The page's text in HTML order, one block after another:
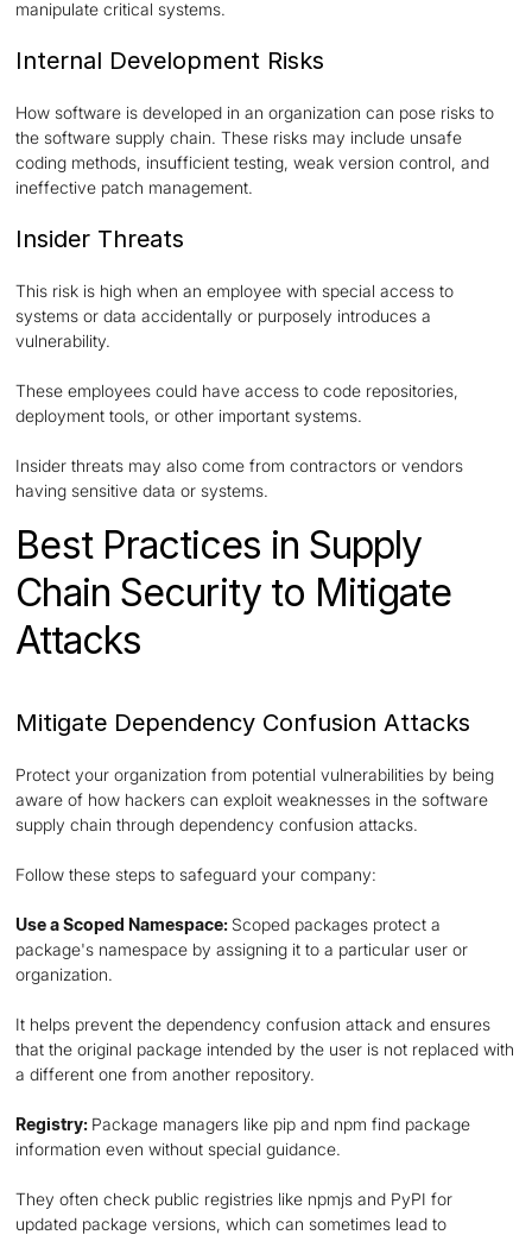
manipulate critical systems.
Internal Development Risks
How software is developed in an organization can pose risks to
the software supply chain. These risks may include unsafe
coding methods, insufficient testing, weak version control, and
ineffective patch management.
Insider Threats
This risk is high when an employee with special access to
systems or data accidentally or purposely introduces a
vulnerability.
These employees could have access to code repositories,
deployment tools, or other important systems.
Insider threats may also come from contractors or vendors
having sensitive data or systems.
Best Practices in Supply
Chain Security to Mitigate
Attacks
Mitigate Dependency Confusion Attacks
Protect your organization from potential vulnerabilities by being
aware of how hackers can exploit weaknesses in the software
supply chain through dependency confusion attacks.
Follow these steps to safeguard your company:
Use a Scoped Namespace: Scoped packages protect a
package's namespace by assigning it to a particular user or
organization.
It helps prevent the dependency confusion attack and ensures
that the original package intended by the user is not replaced with
a different one from another repository.
Registry: Package managers like pip and npm find package
information even without special guidance.
They often check public registries like npmjs and PyPI for
updated package versions, which can sometimes lead to